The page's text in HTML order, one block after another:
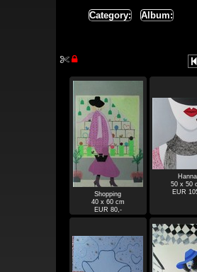
Category: Album:
  
Shopping
40 x 60 cm
EUR 80,-
Hanna
50 x 50
EUR